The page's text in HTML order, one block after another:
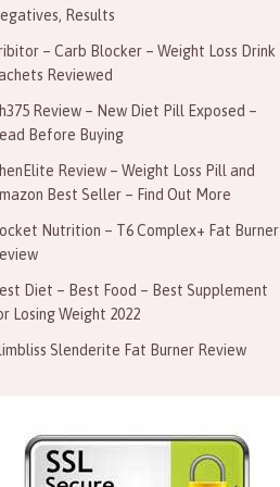
Results
– Carb Blocker – Weight Loss Drink
Reviewed
Review – New Diet Pill Exposed –
Before Buying
Review – Weight Loss Pill and
Best Seller – Find Out More
Nutrition – T6 Complex+ Fat Burner
Diet – Best Food – Best Supplement
Losing Weight 2022
Slenderite Fat Burner Review